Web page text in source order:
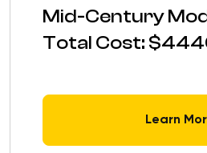
Mid-Century
Total Cost:
Learn